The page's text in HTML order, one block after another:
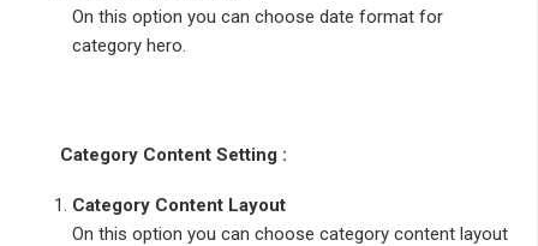
On this option you can choose date format for
category hero.
Category Content Setting :
Category Content Layout
On this option you can choose category content layout